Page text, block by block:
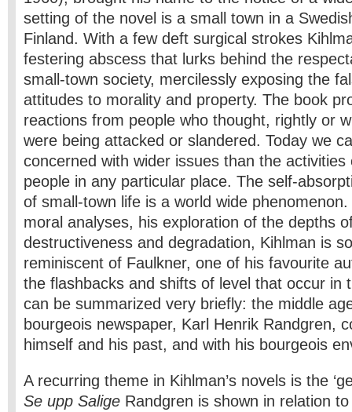
setting of the novel is a small town in a
Finland. With a few deft surgical strokes
festering abscess that lurks behind the
small-town society, mercilessly exposing the
attitudes to morality and property. The book
reactions from people who thought, rightly or
were being attacked or slandered. Today we
concerned with wider issues than the activities
people in any particular place. The self-
of small-town life is a world­ wide
moral analyses, his exploration of the depths
destructiveness and degradation, Kihlman is
reminiscent of Faulkner, one of his favourite
the flashbacks and shifts of level that occur in
can be summarized very briefly: the middle­
bourgeois newspaper, Karl Henrik Randgren,
himself and his past, and with his bourgeois
A recurring theme in Kihlman’s novels is the
Se upp Salige Randgren is shown in relation